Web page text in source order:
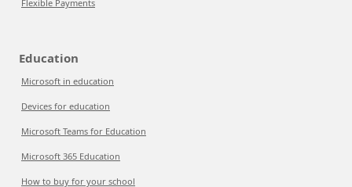
Flexible Payments
Education
Microsoft in education
Devices for education
Microsoft Teams for Education
Microsoft 365 Education
How to buy for your school